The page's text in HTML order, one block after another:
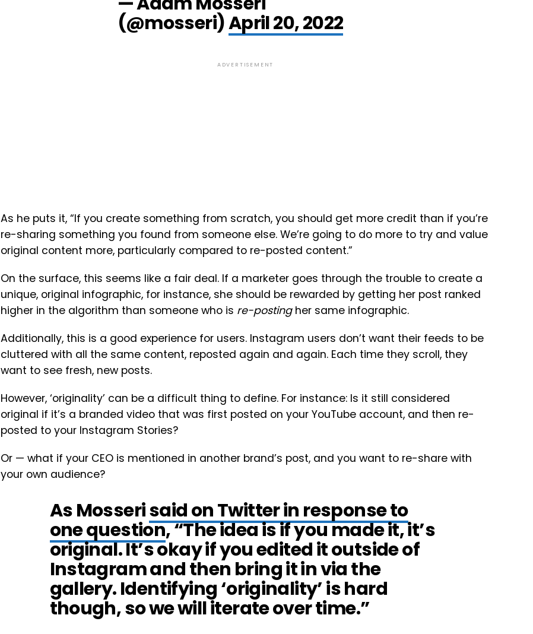
(@mosseri)April 20, 2022
ADVERTISEMENT
As he puts it, “If you create something from scratch, you should get more credit than if you’re
re-sharing something you found from someone else. We’re going to do more to try and value
original content more, particularly compared to re-posted content.”
On the surface, this seems like a fair deal. If a marketer goes through the trouble to create a
unique, original infographic, for instance, she should be rewarded by getting her post ranked
higher in the algorithm than someone who is re-postingher same infographic.
Additionally, this is a good experience for users. Instagram users don’t want their feeds to be
cluttered with all the same content, reposted again and again. Each time they scroll, they
want to see fresh, new posts.
However, ‘originality’ can be a difficult thing to define. For instance: Is it still considered
original if it’s a branded video that was first posted on your YouTube account, and then re-
posted to your Instagram Stories?
Or — what if your CEO is mentioned in another brand’s post, and you want to re-share with
your own audience?
As Mosserisaid on Twitter in response to
one question, “The idea is if you made it, it’s
original. It’s okay if you edited it outside of
Instagram and then bring it in via the
gallery. Identifying ‘originality’ is hard
though, so we will iterate over time.”